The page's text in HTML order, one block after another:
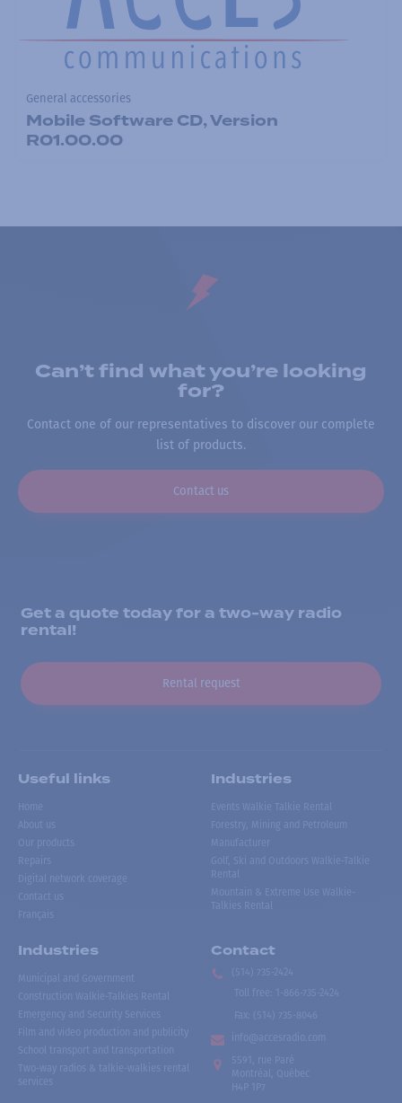
General accessories
Mobile Software CD, Version
R01.00.00
Can’t find what you’re looking
for?
Contact one of our representatives to discover our complete
list of products.
Contact us
Get a quote today for a two-way radio
rental!
Rental request
Useful links
Home
About us
Our products
Repairs
Digital network coverage
Contact us
Français
Industries
Events Walkie Talkie Rental
Forestry, Mining and Petroleum
Manufacturer
Golf, Ski and Outdoors Walkie-Talkie
Rental
Mountain & Extreme Use Walkie-
Talkies Rental
Industries
Municipal and Government
Construction Walkie-Talkies Rental
Emergency and Security Services
Film and video production and publicity
School transport and transportation
Two-way radios & talkie-walkies rental
services
Contact
(514) 735-2424
Toll free
1-866-735-2424
Fax:
(514) 735-8046
info@accesradio.com
5591, rue Paré
Montréal, Québec
H4P 1P7